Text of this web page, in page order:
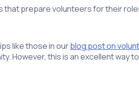
prepare volunteers for their
like those in ourblog post on
However, this is an excellent